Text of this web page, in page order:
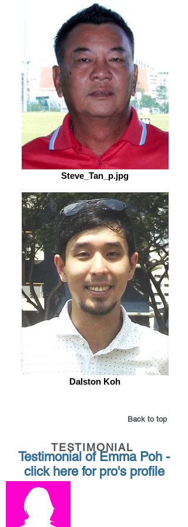
Steve_Tan_p.jpg
Dalston Koh
Back to top
TESTIMONIAL
Testimonial of Emma Poh -
click here for pro's profile